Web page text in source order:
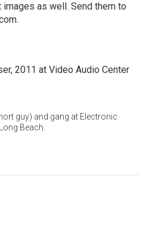
as well. Send them to
.
2011 at Video Audio Center
guy) and gang at Electronic
Beach.